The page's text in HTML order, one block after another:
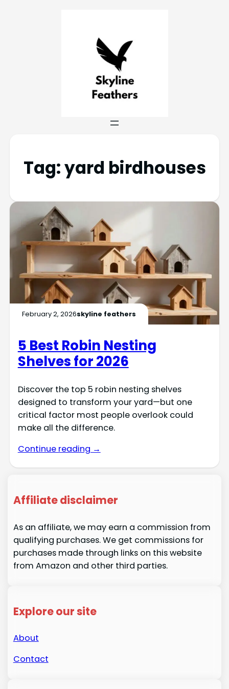
Tag:yard birdhouses
February 2, 2026skyline feathers
5 Best Robin Nesting
Shelves for 2026
Discover the top 5 robin nesting shelves
designed to transform your yard—but one
critical factor most people overlook could
make all the difference.
Continue reading →
Affiliate disclaimer
As an affiliate, we may earn a commission from
qualifying purchases. We get commissions for
purchases made through links on this website
from Amazon and other third parties.
Explore our site
About
Contact